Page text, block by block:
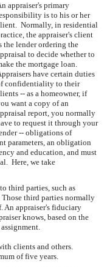
appraiser's primary
is to his or her
Normally, in residential
the appraiser's client
the lender ordering the
to decide whether to
the mortgage loan.
have certain duties
confidentiality to their
-- as a homeowner, if
want a copy of an
report, you normally
to request it through your
-- obligations of
parameters, an obligation
and education, and must
Here, we take
third parties, such as
Those third parties normally
An appraiser's fiduciary
knows, based on the
clients and others.
of five years.